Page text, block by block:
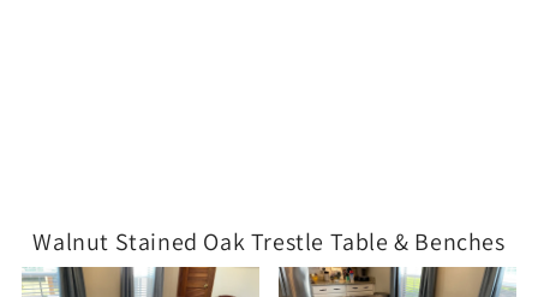
Walnut Stained Oak Trestle Table & Benches